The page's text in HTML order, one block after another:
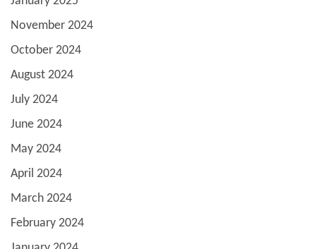
November 2024
October 2024
August 2024
July 2024
June 2024
May 2024
April 2024
March 2024
February 2024